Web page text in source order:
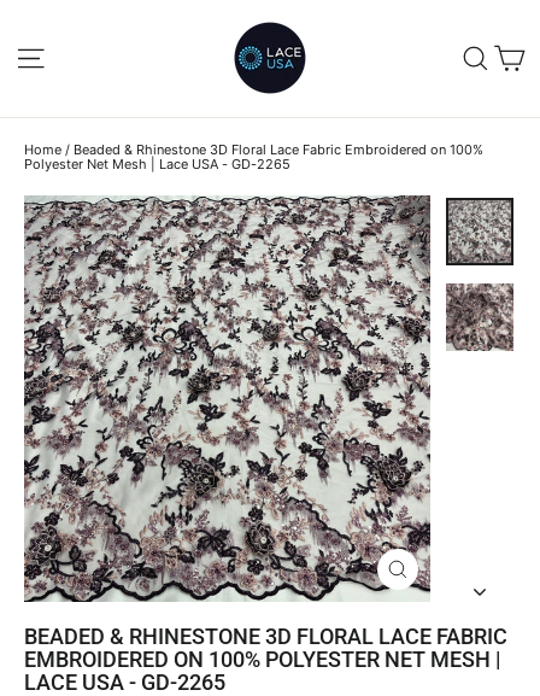
contentSITE NAVIGATION
Home / Beaded & Rhinestone 3D Floral Lace Fabric Embroidered on 100%
Polyester Net Mesh | Lace USA - GD-2265
CLOSE
(ESC)
BEADED & RHINESTONE 3D FLORAL LACE FABRIC
EMBROIDERED ON 100% POLYESTER NET MESH |
LACE USA - GD-2265